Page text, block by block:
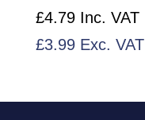
£4.79Inc. VAT
£3.99Exc. VAT